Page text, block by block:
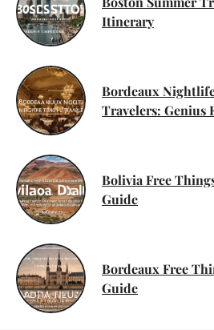
Itinerary
Bordeaux
Travelers: Genius
Bolivia Free
Guide
Bordeaux Free
Guide